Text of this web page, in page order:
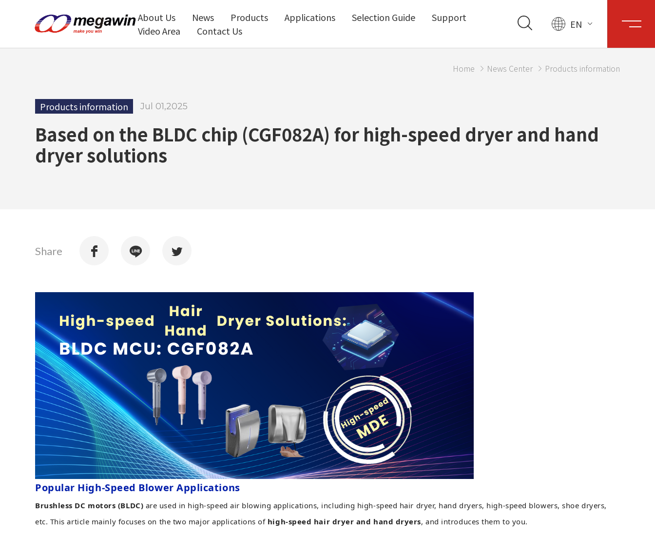
About Us News Products Applications Selection Guide
Support
Video Area
Contact Us
EN
Home News Center Products information
Products information Jul 01,2025
Based on the BLDC chip (CGF082A) for high-speed dryer and hand
dryer solutions
Share
Popular High-Speed Blower Applications
Brushless DC motors (BLDC) are used in high-speed air blowing applications, including high-speed hair dryer, hand dryers, high-speed blowers, shoe dryers,
etc. This article mainly focuses on the two major applications of high-speed hair dryer and hand dryers, and introduces them to you.